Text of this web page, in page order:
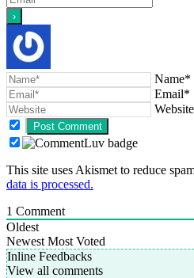
Name*
Email*
Website
This site uses Akismet to reduce
data is processed.
1 Comment
Oldest
Newest Most Voted
Inline Feedbacks
View all comments